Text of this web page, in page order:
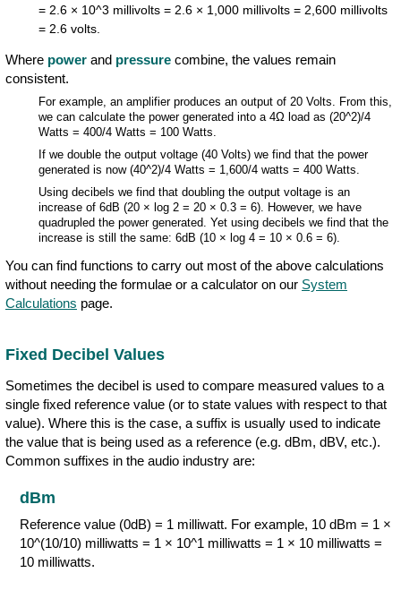
= 2.6 × 10^3 millivolts = 2.6 × 1,000 millivolts = 2,600 millivolts
= 2.6 volts.
Where power and pressure combine, the values remain
consistent.
For example, an amplifier produces an output of 20 Volts. From this,
we can calculate the power generated into a 4Ω load as (20^2)/4
Watts = 400/4 Watts = 100 Watts.
If we double the output voltage (40 Volts) we find that the power
generated is now (40^2)/4 Watts = 1,600/4 watts = 400 Watts.
Using decibels we find that doubling the output voltage is an
increase of 6dB (20 × log 2 = 20 × 0.3 = 6). However, we have
quadrupled the power generated. Yet using decibels we find that the
increase is still the same: 6dB (10 × log 4 = 10 × 0.6 = 6).
You can find functions to carry out most of the above calculations
without needing the formulae or a calculator on our System
Calculations page.
Fixed Decibel Values
Sometimes the decibel is used to compare measured values to a
single fixed reference value (or to state values with respect to that
value). Where this is the case, a suffix is usually used to indicate
the value that is being used as a reference (e.g. dBm, dBV, etc.).
Common suffixes in the audio industry are:
dBm
Reference value (0dB) = 1 milliwatt. For example, 10 dBm = 1 ×
10^(10/10) milliwatts = 1 × 10^1 milliwatts = 1 × 10 milliwatts =
10 milliwatts.